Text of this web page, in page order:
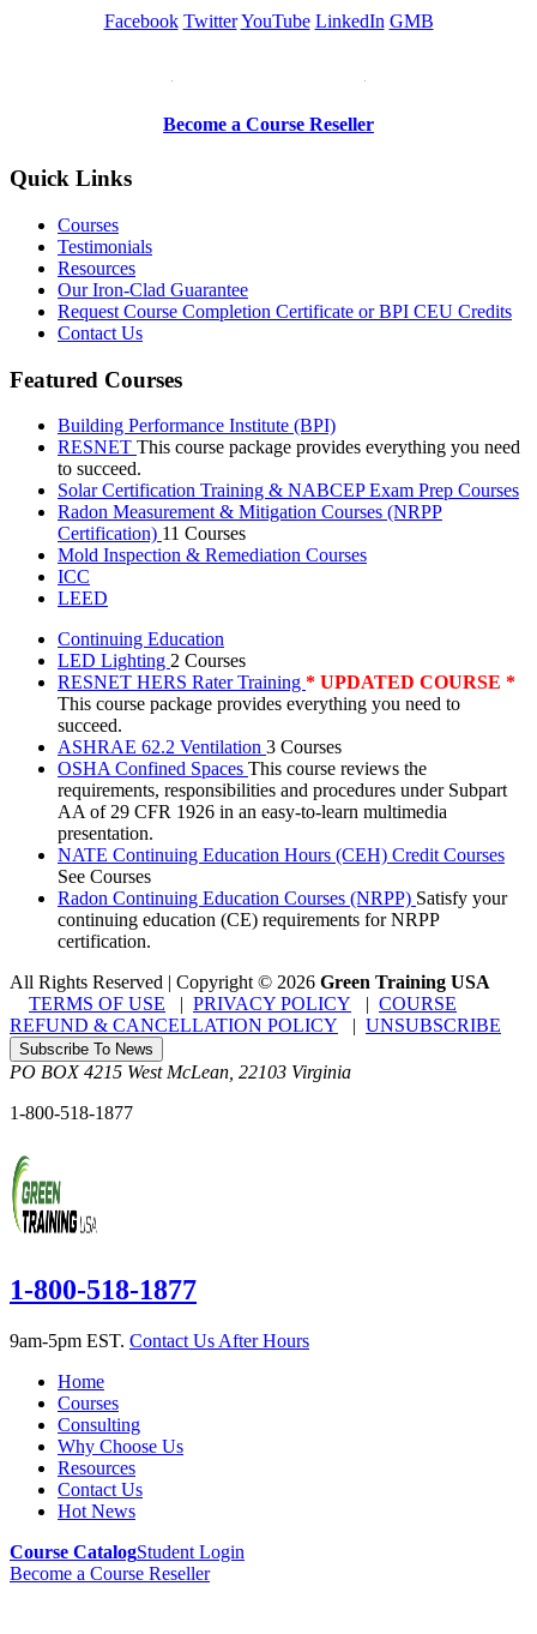
Facebook Twitter YouTube LinkedIn GMB
Become a Course Reseller
Quick Links
Courses
Testimonials
Resources
Our Iron-Clad Guarantee
Request Course Completion Certificate or BPI CEU Credits
Contact Us
Featured Courses
Building Performance Institute (BPI)
RESNET This course package provides everything you need
to succeed.
Solar Certification Training & NABCEP Exam Prep Courses
Radon Measurement & Mitigation Courses (NRPP
Certification) 11 Courses
Mold Inspection & Remediation Courses
ICC
LEED
Continuing Education
LED Lighting 2 Courses
RESNET HERS Rater Training * UPDATED COURSE *
This course package provides everything you need to
succeed.
ASHRAE 62.2 Ventilation 3 Courses
OSHA Confined Spaces This course reviews the
requirements, responsibilities and procedures under Subpart
AA of 29 CFR 1926 in an easy-to-learn multimedia
presentation.
NATE Continuing Education Hours (CEH) Credit Courses
See Courses
Radon Continuing Education Courses (NRPP) Satisfy your
continuing education (CE) requirements for NRPP
certification.
All Rights Reserved | Copyright© 2026 Green Training USA
TERMS OF USE
PRIVACY POLICY
COURSE
REFUND & CANCELLATION POLICY
UNSUBSCRIBE
Subscribe To News
PO BOX 4215 West McLean, 22103 Virginia
1-800-518-1877
1-800-518-1877
9am-5pm EST. Contact Us After Hours
Home
Courses
Consulting
Why Choose Us
Resources
Contact Us
Hot News
Course CatalogStudent Login
Become a Course Reseller